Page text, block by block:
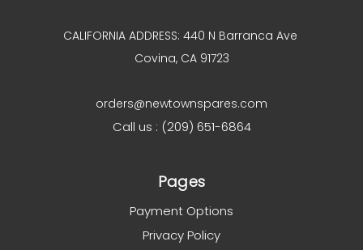
CALIFORNIA ADDRESS: 440 N Barranca Ave
Covina, CA 91723
orders@newtownspares.com
Call us : (209) 651-6864
Pages
Payment Options
Privacy Policy